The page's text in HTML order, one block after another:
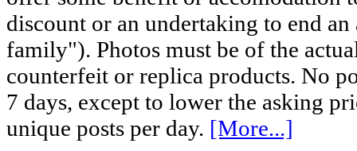
discount or an undertaking to end
family"). Photos must be of the
counterfeit or replica products. No
7 days, except to lower the asking
unique posts per day. [More...]